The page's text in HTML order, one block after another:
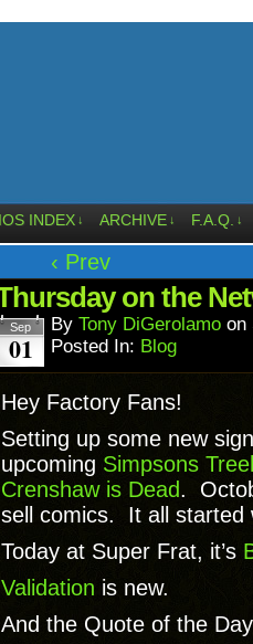
INDEX ↓ ARCHIVE ↓ F.A.Q. ↓
‹ Prev
on the
Sep
01
By Tony DiGerolamo on
Posted In: Blog
Hey Factory Fans!
Setting up some new
upcoming Simpsons
Crenshaw is Dead.
sell comics. It all
Today at Super Frat, it’s
Validation is new.
And the Quote of the